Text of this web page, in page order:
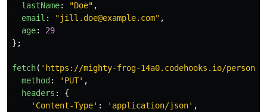
lastName: "Doe" ,
email : "jill.doe@example.com" ,
age:
29
};
fetch( ' https://mighty-frog-14a0.codehooks.io/person/
method : ' PUT' ,
headers :
{
' Content-Type' : ' application/json' ,